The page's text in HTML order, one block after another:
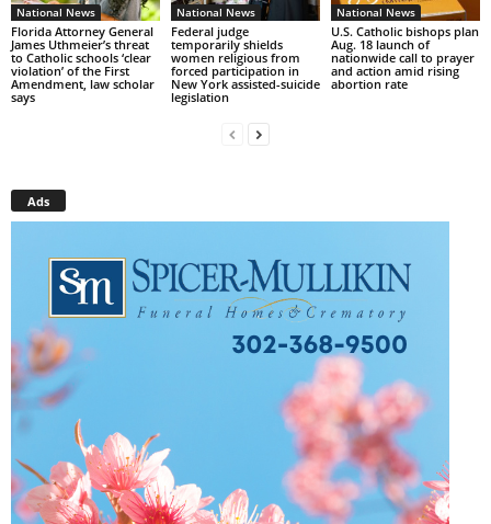
National News
Florida Attorney General
James Uthmeier’s threat
to Catholic schools ‘clear
violation’ of the First
Amendment, law scholar
says
National News
Federal judge
temporarily shields
women religious from
forced participation in
New York assisted-suicide
legislation
National News
U.S. Catholic bishops plan
Aug. 18 launch of
nationwide call to prayer
and action amid rising
abortion rate
Ads